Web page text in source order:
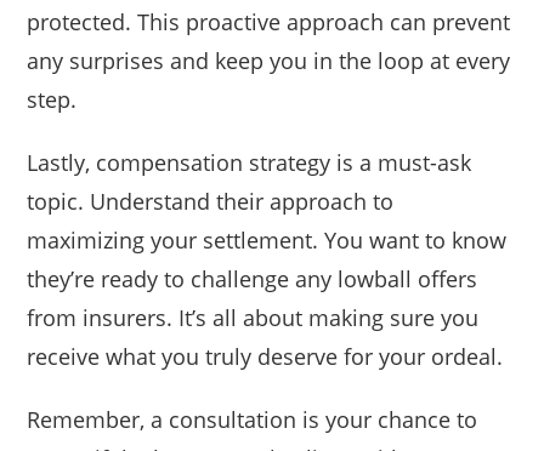
protected. This proactive approach can prevent
any surprises and keep you in the loop at every
step.
Lastly, compensation strategy is a must-ask
topic. Understand their approach to
maximizing your settlement. You want to know
they’re ready to challenge any lowball offers
from insurers. It’s all about making sure you
receive what you truly deserve for your ordeal.
Remember, a consultation is your chance to